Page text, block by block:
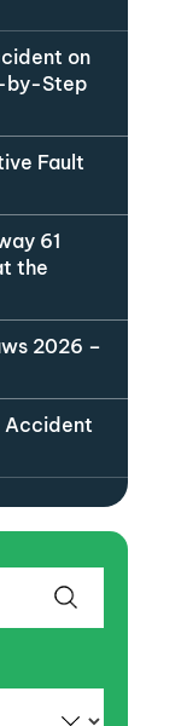
on
by-Step
Fault
61
the
2026 –
Accident